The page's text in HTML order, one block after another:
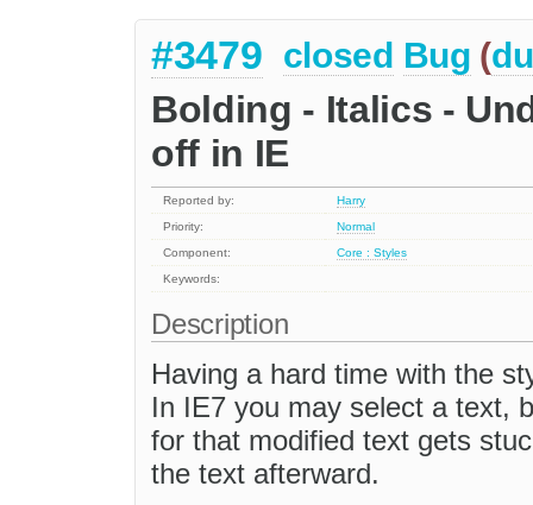
#3479 closed Bug (
Bolding - Italics -
off in IE
Reported by:
Harry
Priority:
Normal
Component:
Core : Styles
Keywords:
Description
Having a hard time with the
In IE7 you may select a text,
for that modified text gets
the text afterward.